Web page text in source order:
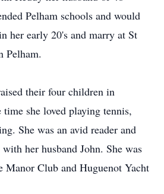
Pelham schools and would
her early 20's and marry at St
Pelham.
their four children in
she loved playing tennis,
She was an avid reader and
her husband John. She was
Manor Club and Huguenot Yacht